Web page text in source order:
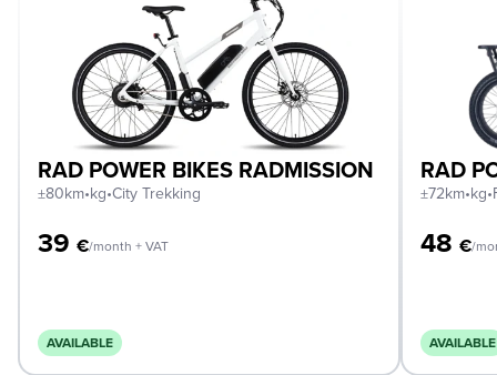
RAD POWER BIKES RADMISSION
±80km•kg•City Trekking
39 €/month + VAT
AVAILABLE
RAD
±72km•kg•
48 €/
AVAILABLE